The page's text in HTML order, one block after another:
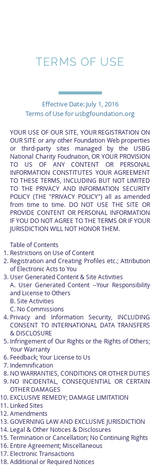
TERMS OF USE
Effective Date: July 1, 2016
Terms of Use for usbgfoundation.org
YOUR USE OF OUR SITE, YOUR REGISTRATION ON
OUR SITE or any other Foundation Web properties
or third-party sites managed by the USBG
National Charity Foudnation, OR YOUR PROVISION
TO US OF ANY CONTENT OR PERSONAL
INFORMATION CONSTITUTES YOUR AGREEMENT
TO THESE TERMS, INCLUDING BUT NOT LIMITED
TO THE PRIVACY AND INFORMATION SECURITY
POLICY (THE "PRIVACY POLICY") all as amended
from time to time. DO NOT USE THE SITE OR
PROVIDE CONTENT OR PERSONAL INFORMATION
IF YOU DO NOT AGREE TO THE TERMS OR IF YOUR
JURISDICTION WILL NOT HONOR THEM.
Table of Contents
Restrictions on Use of Content
Registration and Creating Profiles etc.; Attribution
of Electronic Acts to You
User Generated Content & Site Activities
A. User Generated Content --Your Responsibility
and License to Others
B. Site Activities
C. No Commissions
Privacy and Information Security, INCLUDING
CONSENT TO INTERNATIONAL DATA TRANSFERS
& DISCLOSURE
Infringement of Our Rights or the Rights of Others;
Your Warranty
Feedback; Your License to Us
Indemnification
NO WARRANTIES, CONDITIONS OR OTHER DUTIES
NO INCIDENTAL, CONSEQUENTIAL OR CERTAIN
OTHER DAMAGES
EXCLUSIVE REMEDY; DAMAGE LIMITATION
Linked Sites
Amendments
GOVERNING LAW AND EXCLUSIVE JURISDICTION
Legal & Other Notices & Disclosures
Termination or Cancellation; No Continuing Rights
Entire Agreement; Miscellaneous
Electronic Transactions
Additional or Required Notices